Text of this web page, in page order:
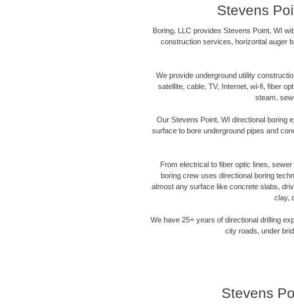
Stevens
Boring, LLC provides Stevens Point, WI
construction services, horizontal auger
We provide underground utility
satellite, cable, TV, Internet, wi-fi, fiber
steam,
Our Stevens Point, WI directional boring
surface to bore underground pipes and
From electrical to fiber optic lines,
boring crew uses directional boring
almost any surface like concrete slabs,
clay,
We have 25+ years of directional drilling
city roads, under
Stevens